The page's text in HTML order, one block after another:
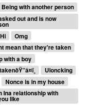
Being with another person
out and is now
Hi
Omg
mean that they're taken
with a boy
Uloncking
Nonce is in my house
Ina relationship with
like